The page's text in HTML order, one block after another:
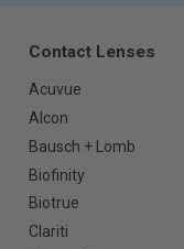
Contact Lenses
Acuvue
Alcon
Bausch + Lomb
Biofinity
Biotrue
Clariti